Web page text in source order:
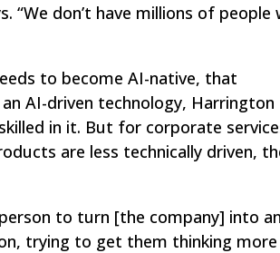
“We don’t have millions of
to become AI-native, that
AI-driven technology, Harrington
in it. But for corporate
are less technically driven,
to turn [the company] into
trying to get them thinking